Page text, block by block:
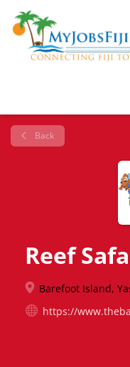
Back
Reef
Barefoot Island,
https://